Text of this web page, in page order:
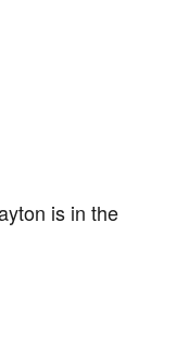
is in the